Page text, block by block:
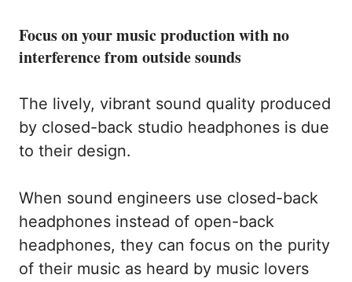
Focus on your music production with no
interference from outside sounds
The lively, vibrant sound quality produced
by closed-back studio headphones is due
to their design.
When sound engineers use closed-back
headphones instead of open-back
headphones, they can focus on the purity
of their music as heard by music lovers